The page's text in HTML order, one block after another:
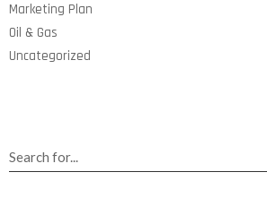
Marketing Plan
Oil & Gas
Uncategorized